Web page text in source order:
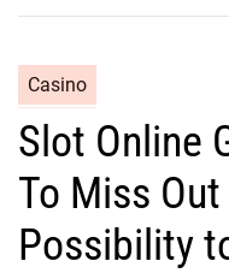
a
t
o
r
Casino
Slot Online
To Miss
Possibility